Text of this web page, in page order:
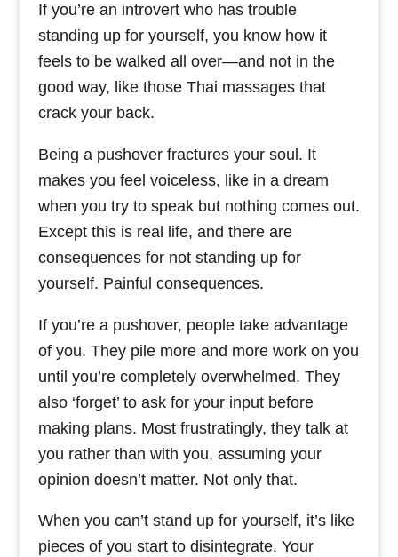
If you’re an introvert who has trouble
standing up for yourself, you know how it
feels to be walked all over—and not in the
good way, like those Thai massages that
crack your back.
Being a pushover fractures your soul. It
makes you feel voiceless, like in a dream
when you try to speak but nothing comes out.
Except this is real life, and there are
consequences for not standing up for
yourself. Painful consequences.
If you’re a pushover, people take advantage
of you. They pile more and more work on you
until you’re completely overwhelmed. They
also ‘forget’ to ask for your input before
making plans. Most frustratingly, they talk at
you rather than with you, assuming your
opinion doesn’t matter. Not only that.
When you can’t stand up for yourself, it’s like
pieces of you start to disintegrate. Your